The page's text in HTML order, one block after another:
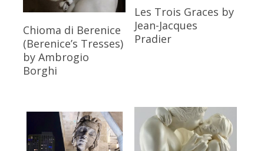
Read More
Chioma di Berenice
(Berenice’s Tresses)
by Ambrogio
Borghi
Read More
Les Trois Graces by
Jean-Jacques
Pradier